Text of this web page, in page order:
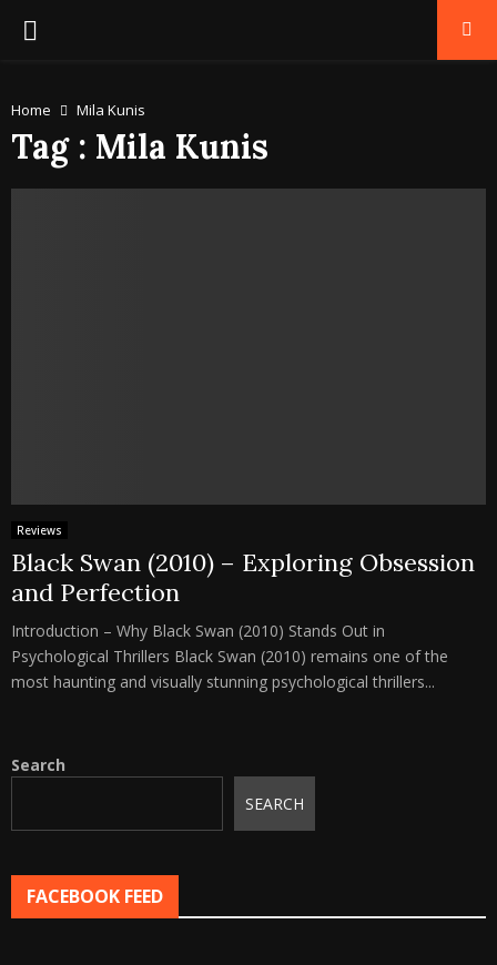
PRIMARY
Home Mila Kunis
Tag : Mila Kunis
Reviews
Black Swan (2010) – Exploring Obsession
and Perfection
Introduction – Why Black Swan (2010) Stands Out in
Psychological Thrillers Black Swan (2010) remains one of the
most haunting and visually stunning psychological thrillers...
Search
SEARCH
FACEBOOK FEED